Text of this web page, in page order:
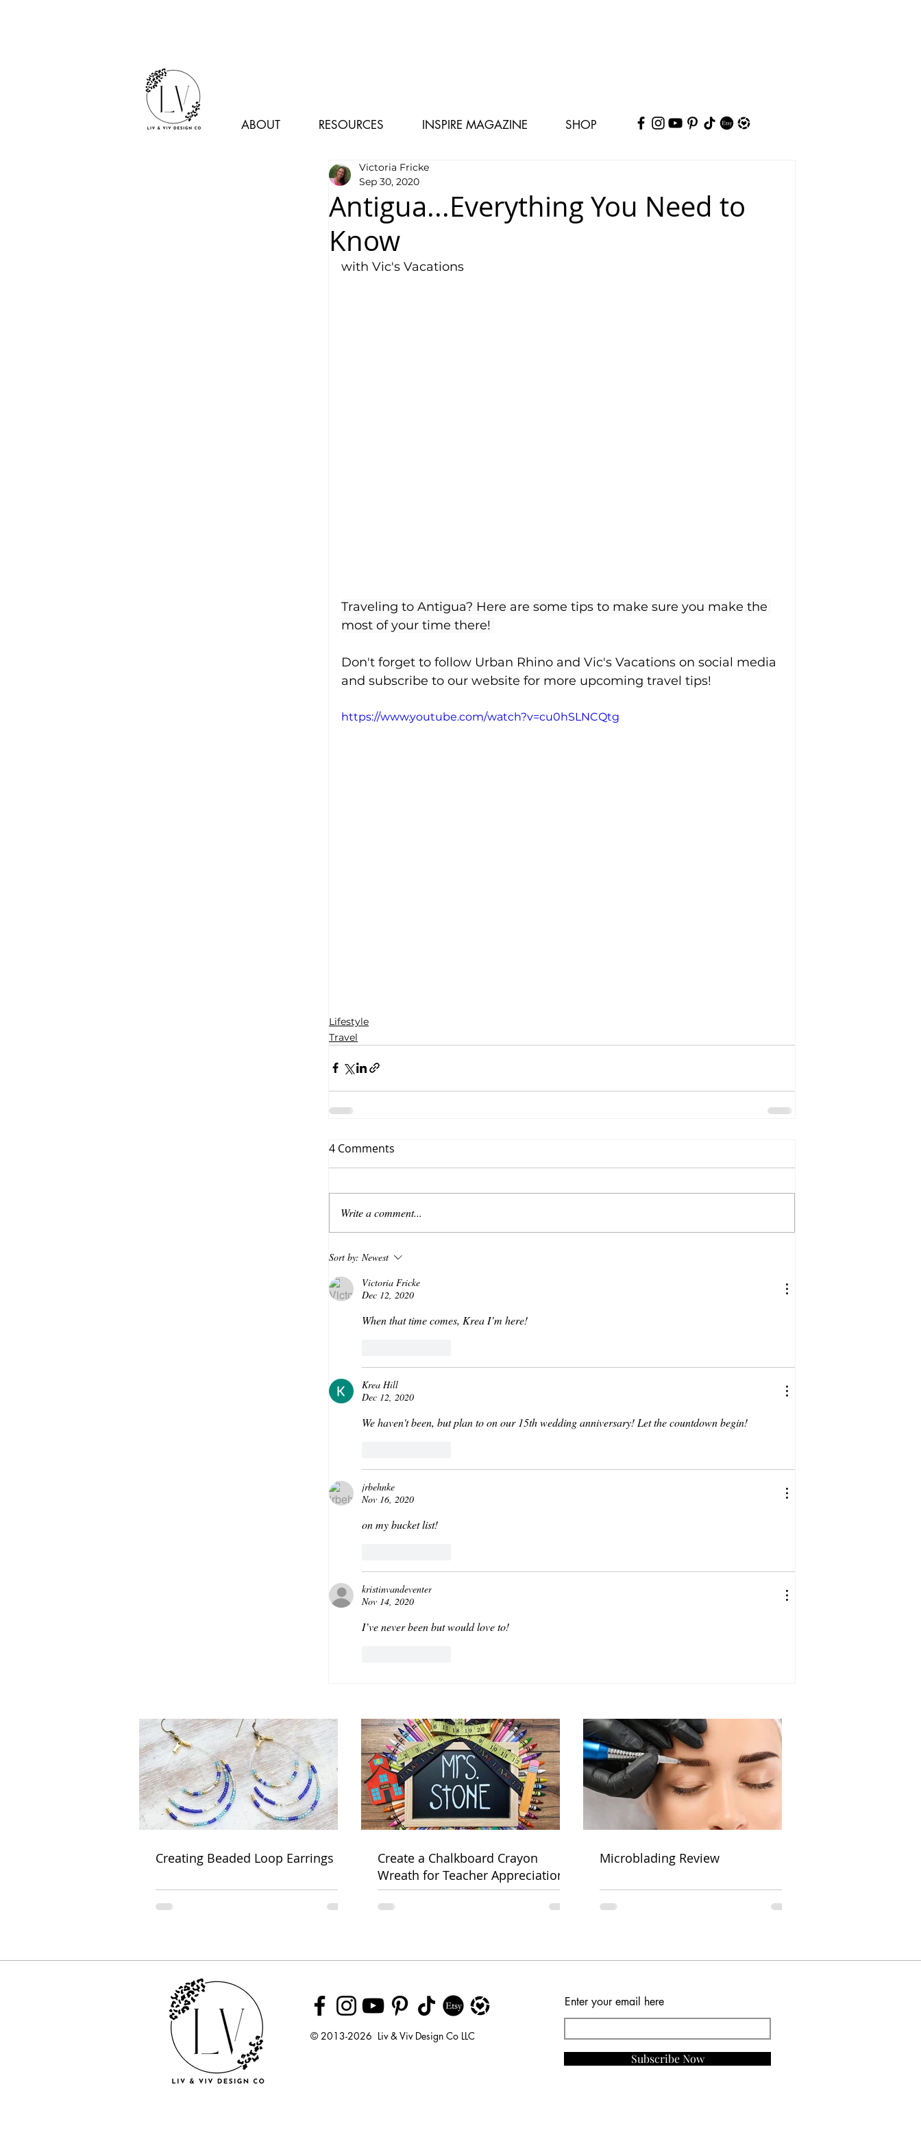
ABOUT RESOURCES INSPIRE MAGAZINE SHOP
Antigua...Everything You Need to
Know
Victoria Fricke
Sep 30, 2020
with Vic's Vacations
Traveling to Antigua? Here are some tips to make sure you make the
most of your time there!
Don't forget to follow Urban Rhino and Vic's Vacations on social media
and subscribe to our website for more upcoming travel tips!
https://www.youtube.com/watch?v=cu0hSLNCQtg
Lifestyle
Travel
4 Comments
Write a comment...
Sort by: Newest
Victoria Fricke
Dec 12, 2020
When that time comes, Krea I’m here!
Krea Hill
Dec 12, 2020
We haven't been, but plan to on our 15th wedding anniversary! Let the countdown begin!
jrbehnke
Nov 16, 2020
on my bucket list!
kristinvandeventer
Nov 14, 2020
I’ve never been but would love to!
Creating Beaded Loop Earrings
Create a Chalkboard Crayon
Wreath for Teacher Appreciation
Week
Microblading Review
© 2013-2026 Liv & Viv Design Co LLC
Enter your email here
Subscribe Now